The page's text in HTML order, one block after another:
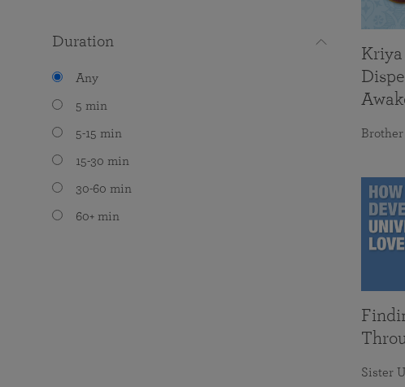
Duration
Any
5 min
5-15 min
15-30 min
30-60 min
60+ min
Kriya
Sister